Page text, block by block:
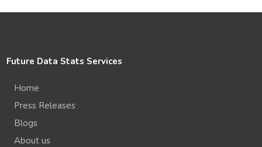
Future Data Stats Services
Home
Press Releases
Blogs
About us